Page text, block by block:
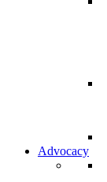
Advocacy